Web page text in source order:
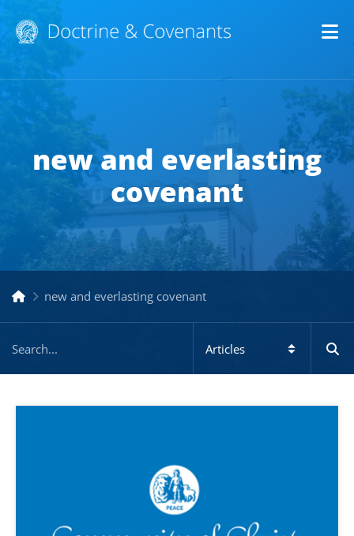
new and everlasting
covenant
new and everlasting covenant